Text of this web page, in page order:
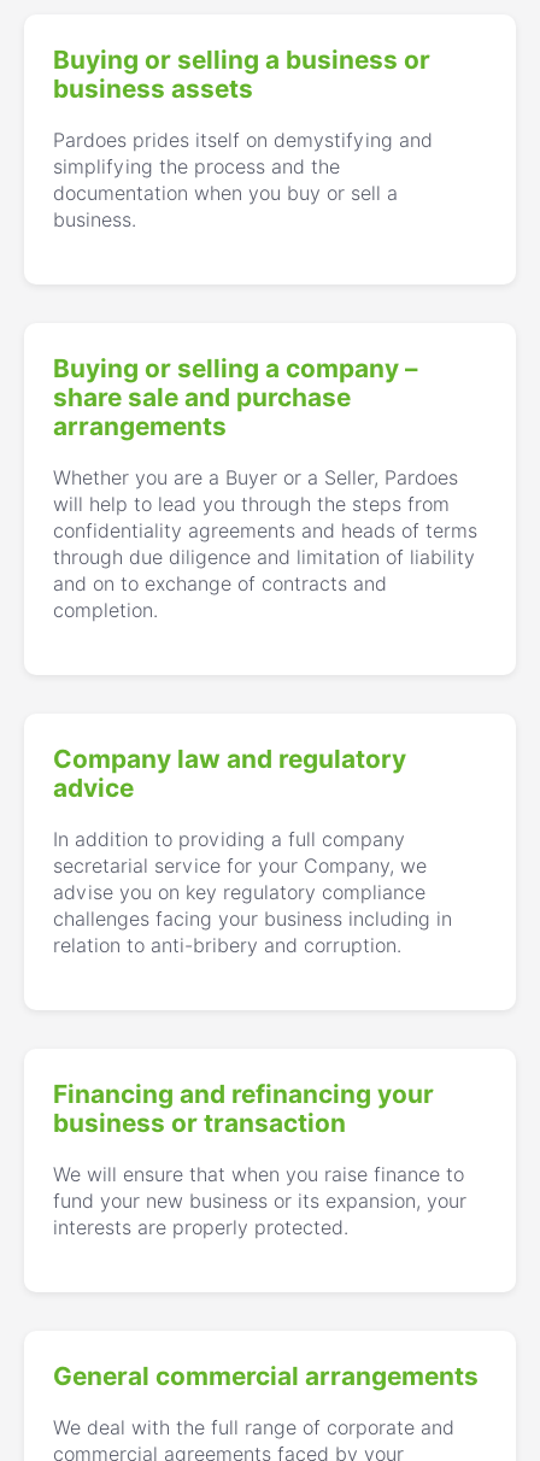
Buying or selling a business or
business assets
Pardoes prides itself on demystifying and
simplifying the process and the
documentation when you buy or sell a
business.
Buying or selling a company –
share sale and purchase
arrangements
Whether you are a Buyer or a Seller, Pardoes
will help to lead you through the steps from
confidentiality agreements and heads of terms
through due diligence and limitation of liability
and on to exchange of contracts and
completion.
Company law and regulatory
advice
In addition to providing a full company
secretarial service for your Company, we
advise you on key regulatory compliance
challenges facing your business including in
relation to anti-bribery and corruption.
Financing and refinancing your
business or transaction
We will ensure that when you raise finance to
fund your new business or its expansion, your
interests are properly protected.
General commercial arrangements
We deal with the full range of corporate and
commercial agreements faced by your